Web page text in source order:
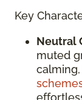
Key
Neutral
muted